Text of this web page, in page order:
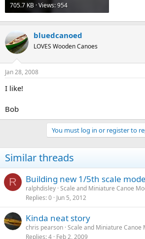
705.7 KB · Views: 954
bluedcanoed
LOVES Wooden Canoes
Jan 28, 2008
I like!
Bob
You must log in or register to
Similar threads
R Building new 1/5th scale
ralphdisley Scale and Miniature Canoe
Replies 0 Jun 5, 2012
Kinda neat story
chris pearson Scale and Miniature Canoe
Replies 4 Feb 2, 2009